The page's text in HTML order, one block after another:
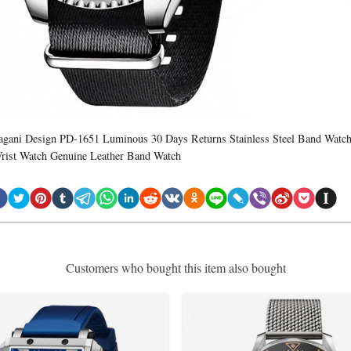
Design PD-1651 Luminous 30 Days Returns Stainless Steel Band Watch
Watch Genuine Leather Band Watch
Customers who bought this item also bought